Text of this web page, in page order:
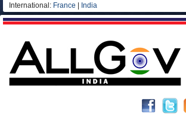
International: France India